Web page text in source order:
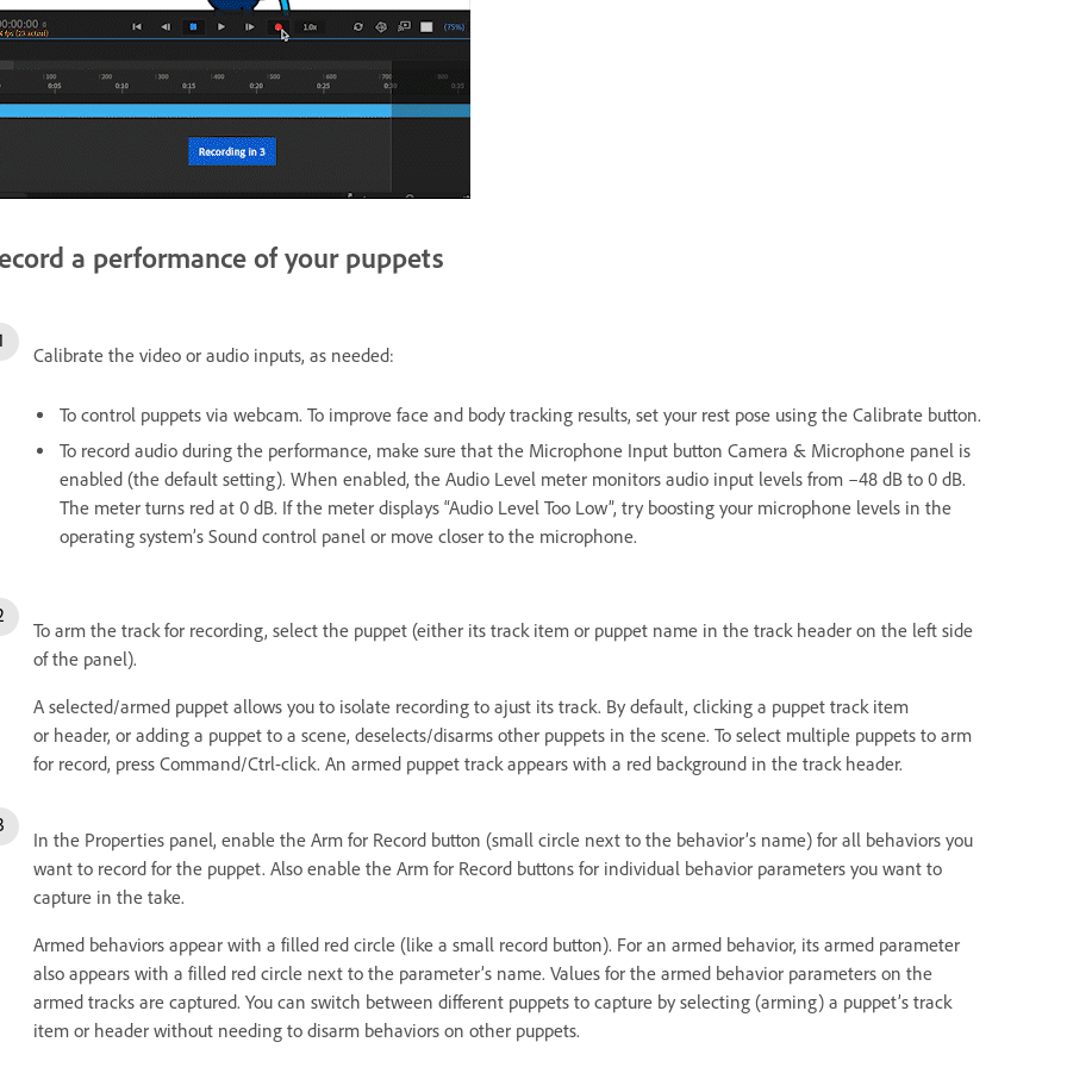
a performance of your puppets
Calibrate the video or audio inputs, as needed:
To control puppets via webcam. To improve face and body tracking results, set your rest pose using the Calibrate button.
To record audio during the performance, make sure that the Microphone Input button Camera & Microphone panel is
enabled (the default setting). When enabled, the Audio Level meter monitors audio input levels from –48 dB to 0 dB.
The meter turns red at 0 dB. If the meter displays “Audio Level Too Low”, try boosting your microphone levels in the
operating system’s Sound control panel or move closer to the microphone.
To arm the track for recording, select the puppet (either its track item or puppet name in the track header on the left side
of the panel).
A selected/armed puppet allows you to isolate recording to ajust its track. By default, clicking a puppet track item
or header, or adding a puppet to a scene, deselects/disarms other puppets in the scene. To select multiple puppets to arm
for record, press Command/Ctrl-click. An armed puppet track appears with a red background in the track header.
In the Properties panel, enable the Arm for Record button (small circle next to the behavior’s name) for all behaviors you
want to record for the puppet. Also enable the Arm for Record buttons for individual behavior parameters you want to
capture in the take.
Armed behaviors appear with a filled red circle (like a small record button). For an armed behavior, its armed parameter
also appears with a filled red circle next to the parameter’s name. Values for the armed behavior parameters on the
armed tracks are captured. You can switch between different puppets to capture by selecting (arming) a puppet’s track
item or header without needing to disarm behaviors on other puppets.